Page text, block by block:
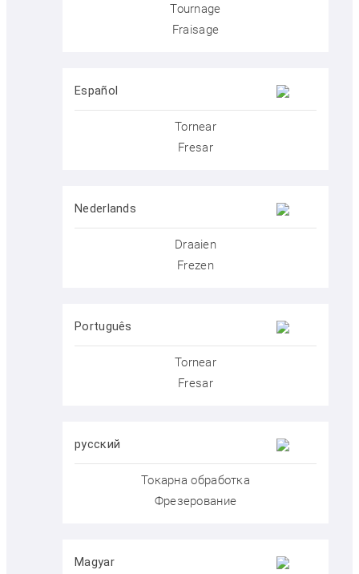
Menu
Tournage
Fraisage
Español
Tornear
Fresar
Nederlands
Draaien
Frezen
Português
Tornear
Fresar
русский
Токарна обработка
Фрезерование
Magyar